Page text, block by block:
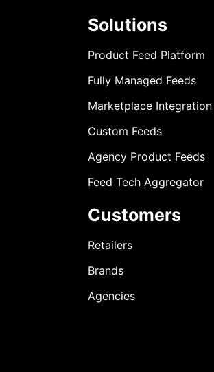
Solutions
Product Feed Platform
Fully Managed Feeds
Marketplace Integration
Custom Feeds
Agency Product Feeds
Feed Tech Aggregator
Customers
Retailers
Brands
Agencies